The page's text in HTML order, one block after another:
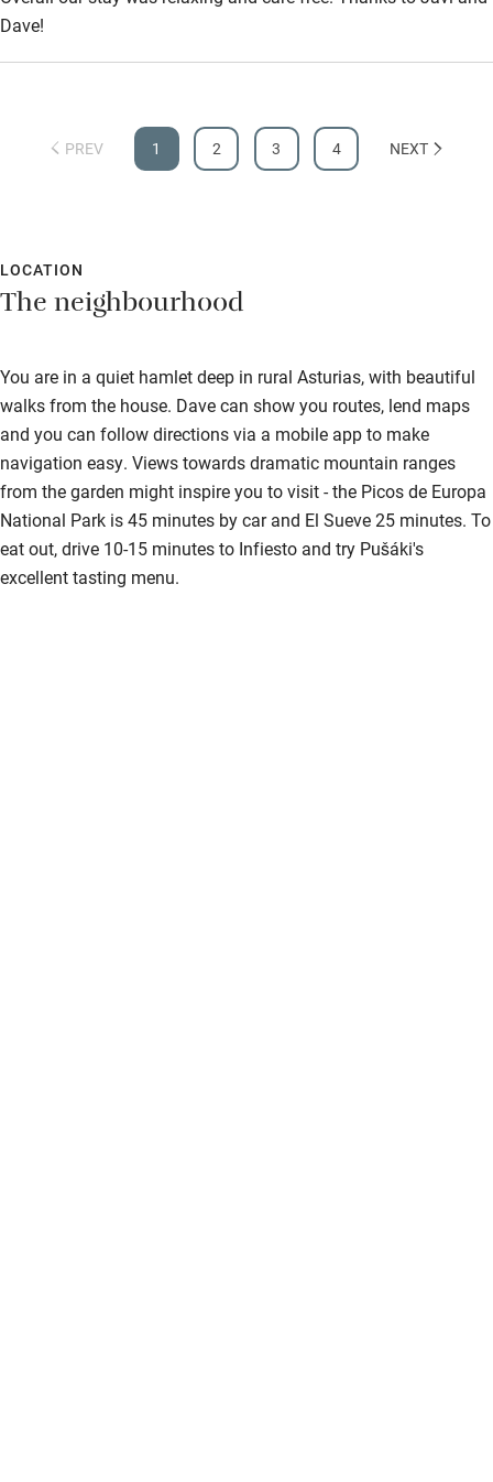
Dave!
PREV 1 2 3 4 NEXT
LOCATION
The neighbourhood
You are in a quiet hamlet deep in rural Asturias, with beautiful
walks from the house. Dave can show you routes, lend maps
and you can follow directions via a mobile app to make
navigation easy. Views towards dramatic mountain ranges
from the garden might inspire you to visit - the Picos de Europa
National Park is 45 minutes by car and El Sueve 25 minutes. To
eat out, drive 10-15 minutes to Infiesto and try Pušáki's
excellent tasting menu.